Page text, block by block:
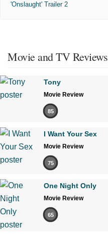
'Onslaught' Trailer 2
Movie and TV Reviews
Tony
Movie Review
85
I Want Your Sex
Movie Review
75
One Night Only
Movie Review
65